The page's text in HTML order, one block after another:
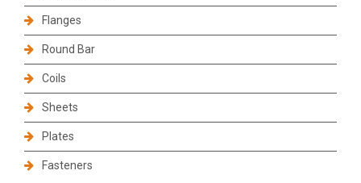
Flanges
Round Bar
Coils
Sheets
Plates
Fasteners